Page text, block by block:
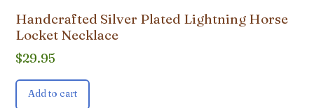
Handcrafted Silver Plated Lightning Horse
Locket Necklace
$29.95
Add to cart